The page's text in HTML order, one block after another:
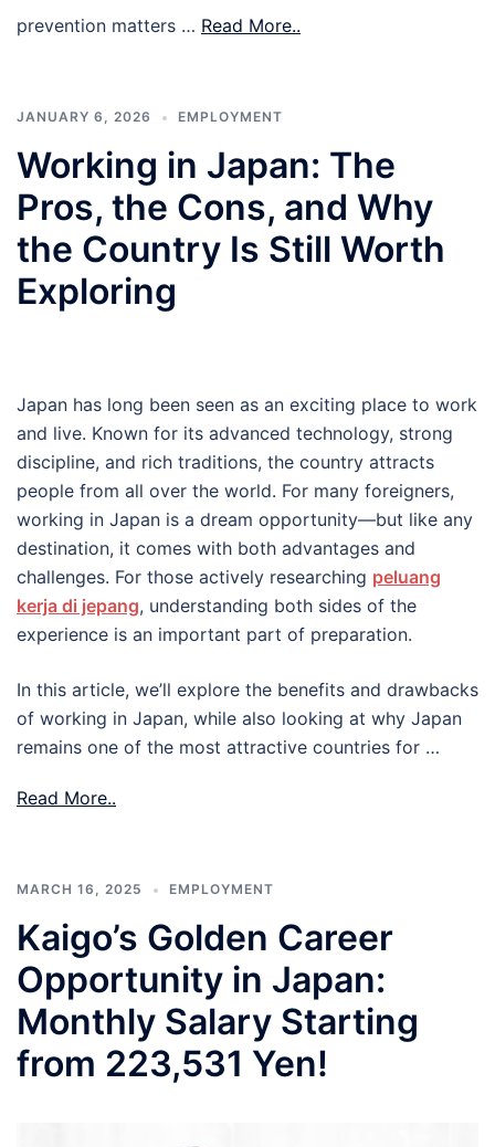
prevention matters … Read More..
JANUARY 6, 2026 EMPLOYMENT
Working in Japan: The
Pros, the Cons, and Why
the Country Is Still Worth
Exploring
Japan has long been seen as an exciting place to work
and live. Known for its advanced technology, strong
discipline, and rich traditions, the country attracts
people from all over the world. For many foreigners,
working in Japan is a dream opportunity—but like any
destination, it comes with both advantages and
challenges. For those actively researching peluang
kerja di jepang, understanding both sides of the
experience is an important part of preparation.
In this article, we’ll explore the benefits and drawbacks
of working in Japan, while also looking at why Japan
remains one of the most attractive countries for …
Read More..
MARCH 16, 2025 EMPLOYMENT
Kaigo’s Golden Career
Opportunity in Japan:
Monthly Salary Starting
from 223,531 Yen!